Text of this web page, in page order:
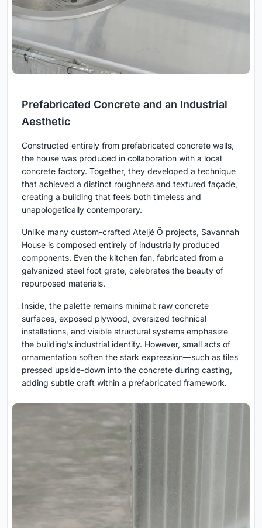
Prefabricated Concrete and an Industrial
Aesthetic
Constructed entirely from prefabricated concrete walls,
the house was produced in collaboration with a local
concrete factory. Together, they developed a technique
that achieved a distinct roughness and textured façade,
creating a building that feels both timeless and
unapologetically contemporary.
Unlike many custom-crafted Ateljé Ö projects, Savannah
House is composed entirely of industrially produced
components. Even the kitchen fan, fabricated from a
galvanized steel foot grate, celebrates the beauty of
repurposed materials.
Inside, the palette remains minimal: raw concrete
surfaces, exposed plywood, oversized technical
installations, and visible structural systems emphasize
the building’s industrial identity. However, small acts of
ornamentation soften the stark expression—such as tiles
pressed upside-down into the concrete during casting,
adding subtle craft within a prefabricated framework.